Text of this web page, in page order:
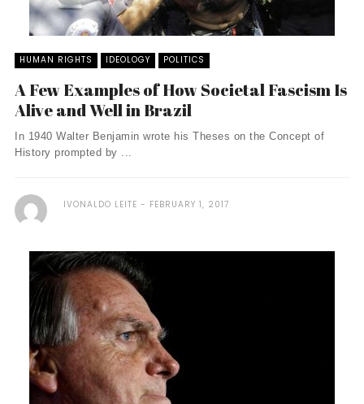
HUMAN RIGHTS IDEOLOGY POLITICS
A Few Examples of How Societal Fascism Is
Alive and Well in Brazil
In 1940 Walter Benjamin wrote his Theses on the Concept of
History prompted by ...
IVONALDO LEITE FEBRUARY 1, 2017